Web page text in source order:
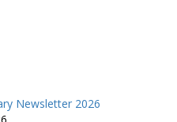
Newsletter 2026